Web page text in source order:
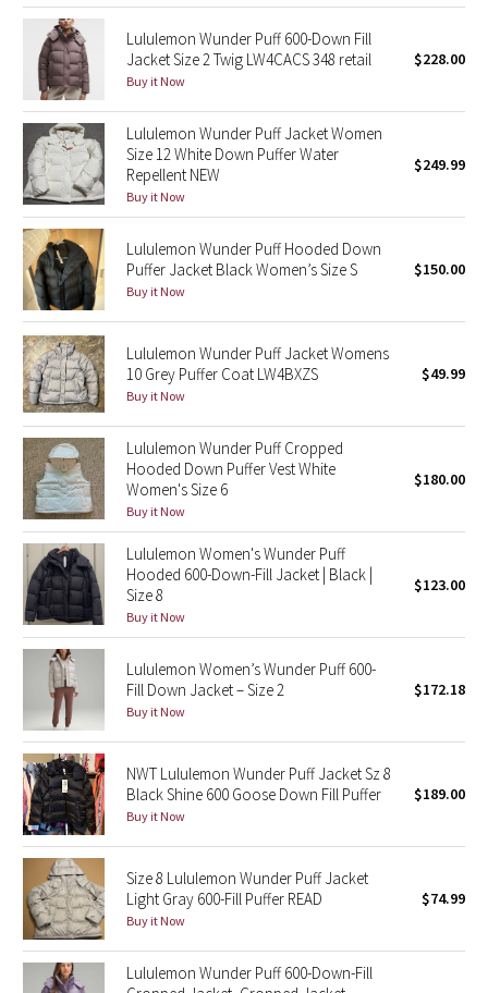
Parallel Stripe
Green Bean/Inkwell
Quiet Stripe
Midnight Iris
Shibori
Stained Glass
Disney x Lululemon
Lululemon x Madhappy
Seawheeze 2022
Seawheeze 2021
Seawheeze 2020
Seawheeze 2018
Seawheeze 2017
Seawheeze 2016
Seawheeze 2015
Seawheeze 2014
Seawheeze 2013
Seawheeze 2012
Wanderlust
Lululemon Wunder Puff 600-Down Fill
Jacket Size 2 Twig LW4CACS 348 retail
Buy it Now
$228.00
Lululemon Wunder Puff Jacket Women
Size 12 White Down Puffer Water
Repellent NEW
Buy it Now
$249.99
Lululemon Wunder Puff Hooded Down
Puffer Jacket Black Women’s Size S
Buy it Now
$150.00
Lululemon Wunder Puff Jacket Womens
10 Grey Puffer Coat LW4BXZS
Buy it Now
$49.99
Lululemon Wunder Puff Cropped
Hooded Down Puffer Vest White
Women's Size 6
Buy it Now
$180.00
Lululemon Women's Wunder Puff
Hooded 600-Down-Fill Jacket | Black |
Size 8
Buy it Now
$123.00
Lululemon Women’s Wunder Puff 600-
Fill Down Jacket – Size 2
Buy it Now
$172.18
NWT Lululemon Wunder Puff Jacket Sz 8
Black Shine 600 Goose Down Fill Puffer
Buy it Now
$189.00
Size 8 Lululemon Wunder Puff Jacket
Light Gray 600-Fill Puffer READ
Buy it Now
$74.99
Lululemon Wunder Puff 600-Down-Fill